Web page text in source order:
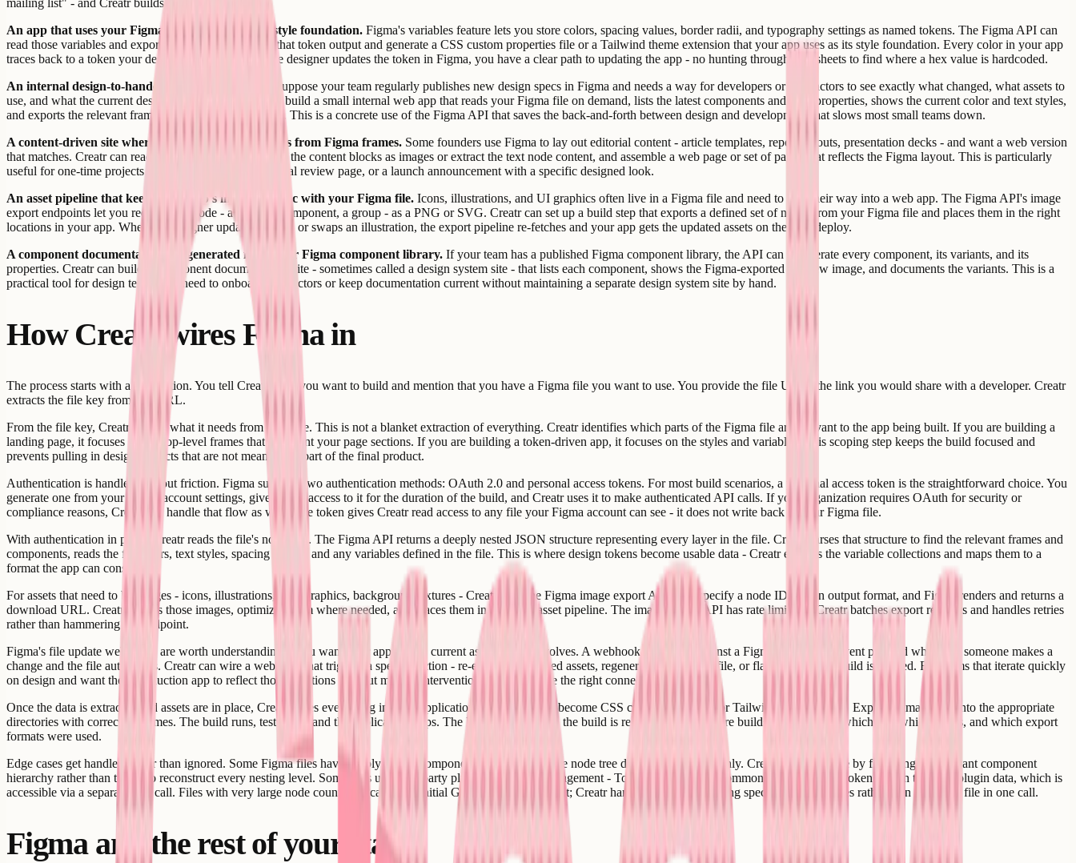
An app that uses your Figma design tokens as its style foundation. Figma's variables feature lets you store colors, spacing values, border radii, and typography settings as named tokens. The Figma API can
read those variables and export them. Creatr can take that token output and generate a CSS custom properties file or a Tailwind theme extension that your app uses as its style foundation. Every color in your app
traces back to a token your designer defined. When the designer updates the token in Figma, you have a clear path to updating the app - no hunting through stylesheets to find where a hex value is hardcoded.
An internal design-to-handoff tool for your team.
Suppose your team regularly publishes new design specs in Figma and needs a way for developers or contractors to see exactly what changed, what assets to
use, and what the current design tokens are. Creatr can build a small internal web app that reads your Figma file on demand, lists the latest components and their properties, shows the current color and text styles,
and exports the relevant frames as downloadable assets. This is a concrete use of the Figma API that saves the back-and-forth between design and development that slows most small teams down.
A content-driven site where the content layout comes from Figma frames. Some founders use Figma to lay out editorial content - article templates, report layouts, presentation decks - and want a web version
that matches. Creatr can read the frame structure, export the content blocks as images or extract the text node content, and assemble a web page or set of pages that reflects the Figma layout. This is particularly
useful for one-time projects like a digital report, an annual review page, or a launch announcement with a specific designed look.
An asset pipeline that keeps your app's images in sync with your Figma file. Icons, illustrations, and UI graphics often live in a Figma file and need to find their way into a web app. The Figma API's image
export endpoints let you request any node - a frame, a component, a group - as a PNG or SVG. Creatr can set up a build step that exports a defined set of nodes from your Figma file and places them in the right
locations in your app. When the designer updates an icon or swaps an illustration, the export pipeline re-fetches and your app gets the updated assets on the next deploy.
A component documentation site generated from your Figma component library. If your team has a published Figma component library, the API can enumerate every component, its variants, and its
properties. Creatr can build a component documentation site - sometimes called a design system site - that lists each component, shows the Figma-exported preview image, and documents the variants. This is a
practical tool for design teams that need to onboard contractors or keep documentation current without maintaining a separate design system site by hand.
How Creatr wires Figma in
The process starts with a description. You tell Creatr what you want to build and mention that you have a Figma file you want to use. You provide the file URL - the link you would share with a developer. Creatr
extracts the file key from that URL.
From the file key, Creatr scopes what it needs from your file. This is not a blanket extraction of everything. Creatr identifies which parts of the Figma file are relevant to the app being built. If you are building a
landing page, it focuses on the top-level frames that represent your page sections. If you are building a token-driven app, it focuses on the styles and variables. This scoping step keeps the build focused and
prevents pulling in design artifacts that are not meant to be part of the final product.
Authentication is handled without friction. Figma supports two authentication methods: OAuth 2.0 and personal access tokens. For most build scenarios, a personal access token is the straightforward choice. You
generate one from your Figma account settings, give Creatr access to it for the duration of the build, and Creatr uses it to make authenticated API calls. If your organization requires OAuth for security or
compliance reasons, Creatr can handle that flow as well. The token gives Creatr read access to any file your Figma account can see - it does not write back to your Figma file.
With authentication in place, Creatr reads the file's node tree. The Figma API returns a deeply nested JSON structure representing every layer in the file. Creatr parses that structure to find the relevant frames and
components, reads the fill colors, text styles, spacing values, and any variables defined in the file. This is where design tokens become usable data - Creatr extracts the variable collections and maps them to a
format the app can consume.
For assets that need to be images - icons, illustrations, hero graphics, background textures - Creatr calls the Figma image export API. You specify a node ID and an output format, and Figma renders and returns a
download URL. Creatr fetches those images, optimizes them where needed, and places them in the app's asset pipeline. The image export API has rate limits, so Creatr batches export requests and handles retries
rather than hammering the endpoint.
Figma's file update webhooks are worth understanding if you want your app to stay current as the design evolves. A webhook registered against a Figma file fires an event payload whenever someone makes a
change and the file auto-saves. Creatr can wire a webhook that triggers a specific action - re-exporting updated assets, regenerating the token file, or flagging that a rebuild is needed. For teams that iterate quickly
on design and want their production app to reflect those iterations without manual intervention, webhooks are the right connection point.
Once the data is extracted and assets are in place, Creatr wires everything into the application code. Variables become CSS custom properties or Tailwind theme values. Exported images go into the appropriate
directories with correct filenames. The build runs, tests pass, and the application ships. The Figma file's role in the build is recorded so that future builds know exactly which file, which nodes, and which export
formats were used.
Edge cases get handled rather than ignored. Some Figma files have deeply nested component sets that make the node tree difficult to parse cleanly. Creatr handles those by flattening the relevant component
hierarchy rather than trying to reconstruct every nesting level. Some files use third-party plugins for token management - Tokens Studio is the common one - and store token data in the file's plugin data, which is
accessible via a separate API call. Files with very large node counts can cause the initial GET request to timeout; Creatr handles this by requesting specific node subtrees rather than the entire file in one call.
Figma and the rest of your stack